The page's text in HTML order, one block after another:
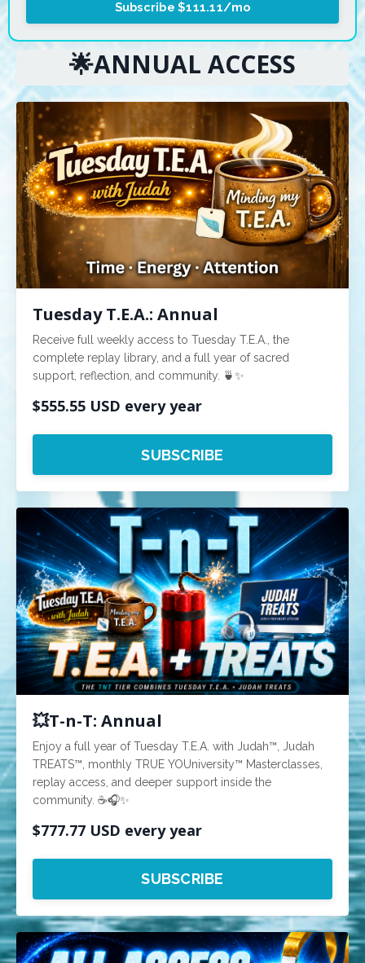
Subscribe $111.11/mo
🌟ANNUAL ACCESS
Tuesday T.E.A.: Annual
Receive full weekly access to Tuesday T.E.A., the
complete replay library, and a full year of sacred
support, reflection, and community. 🍵✨
$555.55 USD every year
SUBSCRIBE
💥T-n-T: Annual
Enjoy a full year of Tuesday T.E.A. with Judah™, Judah
TREATS™, monthly TRUE YOUniversity™ Masterclasses,
replay access, and deeper support inside the
community. ☕🎧✨
$777.77 USD every year
SUBSCRIBE